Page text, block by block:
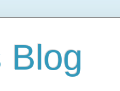
Blog